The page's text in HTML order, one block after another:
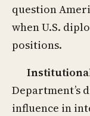
question
when U.S.
positions.
Department’s
influence in